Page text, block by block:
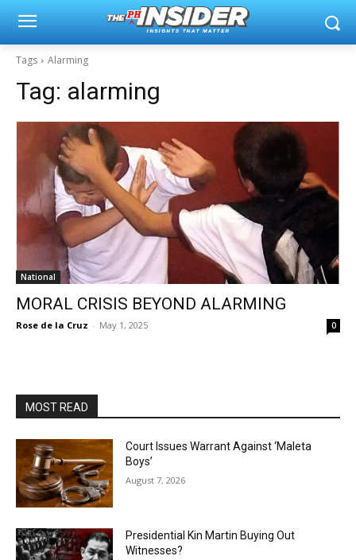
Tags Alarming
Tag: alarming
National
MORAL CRISIS BEYOND ALARMING
Rose de la Cruz - May 1, 2025 0
MOST READ
Court Issues Warrant Against ‘Maleta
Boys’
August 7, 2026
Presidential Kin Martin Buying Out
Witnesses?